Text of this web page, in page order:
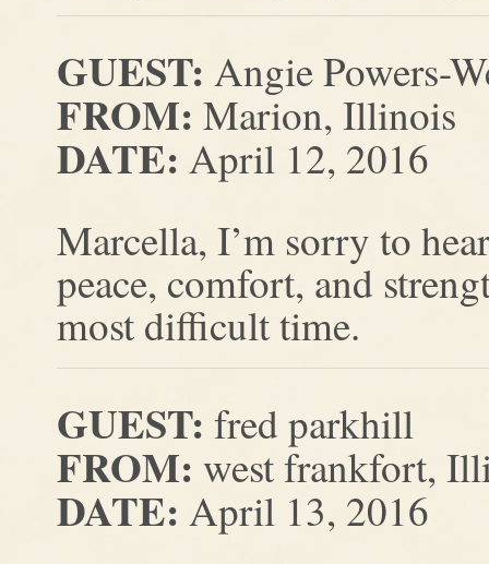
GUEST: Angie Powers-
FROM: Marion, Illinois
DATE: April 12, 2016
Marcella, I’m sorry to
peace, comfort, and
most difficult time.
GUEST: fred parkhill
FROM: west frankfort,
DATE: April 13, 2016